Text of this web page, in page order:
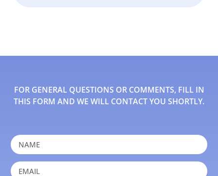
FOR GENERAL QUESTIONS OR COMMENTS, FILL IN
THIS FORM AND WE WILL CONTACT YOU SHORTLY.